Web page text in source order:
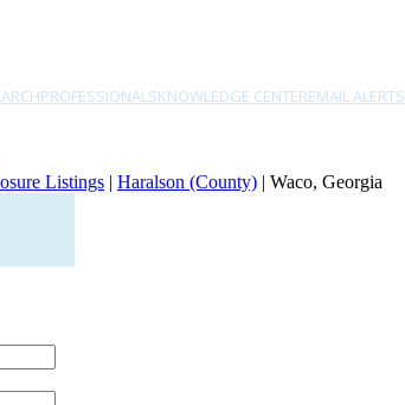
PROFESSIONALSKNOWLEDGE CENTEREMAIL ALERTS
Listings | Haralson (County) | Waco, Georgia